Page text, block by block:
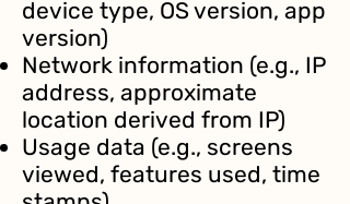
device type, OS version, app
version)
Network information (e.g., IP
address, approximate
location derived from IP)
Usage data (e.g., screens
viewed, features used, time